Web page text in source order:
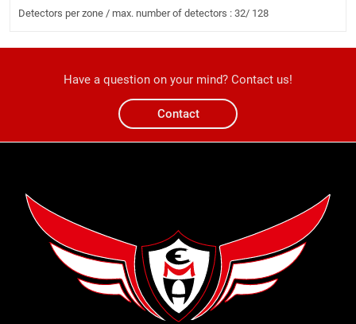
Detectors per zone / max. number of detectors : 32/ 128
Have a question on your mind? Contact us!
Contact